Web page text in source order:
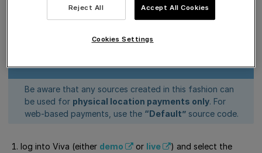
follow the steps below:
Be aware that any sources created in this fashion can
be used for physical location payments only. For
web-based payments, use the “Default” source code.
log into Viva (either demo or live
) and select the
Reject All Accept All Cookies
Cookies Settings